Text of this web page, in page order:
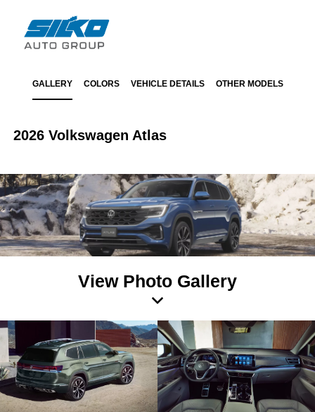
GALLERY COLORS VEHICLE DETAILS OTHER MODELS
2026 Volkswagen Atlas
View Photo Gallery